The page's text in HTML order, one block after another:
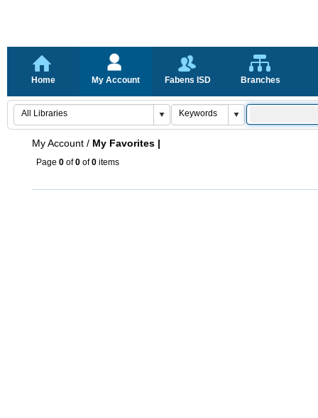
Home My Account Fabens ISD Branches
My Account / My Favorites |
Page 0 of0 of0 items